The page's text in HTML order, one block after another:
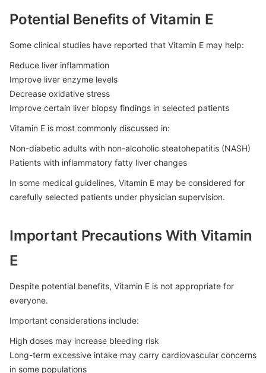
Potential Benefits of Vitamin E
Some clinical studies have reported that Vitamin E may help:
Reduce liver inflammation
Improve liver enzyme levels
Decrease oxidative stress
Improve certain liver biopsy findings in selected patients
Vitamin E is most commonly discussed in:
Non-diabetic adults with non-alcoholic steatohepatitis (NASH)
Patients with inflammatory fatty liver changes
In some medical guidelines, Vitamin E may be considered for
carefully selected patients under physician supervision.
Important Precautions With Vitamin
E
Despite potential benefits, Vitamin E is not appropriate for
everyone.
Important considerations include:
High doses may increase bleeding risk
Long-term excessive intake may carry cardiovascular concerns
in some populations